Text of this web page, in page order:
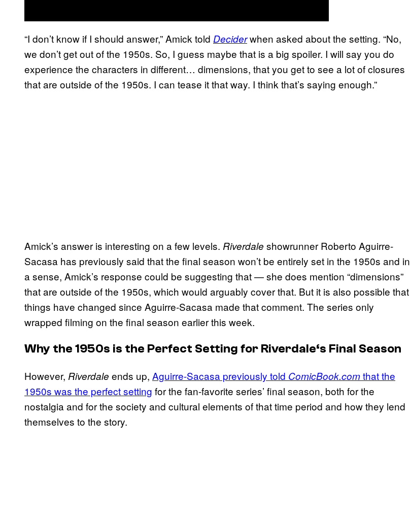
“I don’t know if I should answer,” Amick told Deciderwhen asked about the setting. “No,
we don’t get out of the 1950s. So, I guess maybe that is a big spoiler. I will say you do
experience the characters in different… dimensions, that you get to see a lot of closures
that are outside of the 1950s. I can tease it that way. I think that’s saying enough.”
Amick’s answer is interesting on a few levels. Riverdale showrunner Roberto Aguirre-
Sacasa has previously said that the final season won’t be entirely set in the 1950s and in
a sense, Amick’s response could be suggesting that — she does mention “dimensions”
that are outside of the 1950s, which would arguably cover that. But it is also possible that
things have changed since Aguirre-Sacasa made that comment. The series only
wrapped filming on the final season earlier this week.
Why the 1950s is the Perfect Setting for Riverdale‘s Final Season
However, Riverdale ends up, Aguirre-Sacasa previously told ComicBook.comthat the
1950s was the perfect setting for the fan-favorite series’ final season, both for the
nostalgia and for the society and cultural elements of that time period and how they lend
themselves to the story.